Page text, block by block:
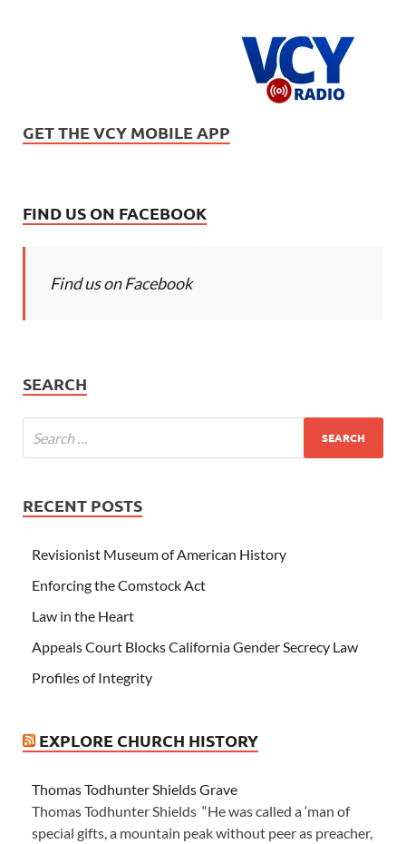
GET THE VCY MOBILE APP
FIND US ON FACEBOOK
Find us on Facebook
SEARCH
RECENT POSTS
Revisionist Museum of American History
Enforcing the Comstock Act
Law in the Heart
Appeals Court Blocks California Gender Secrecy Law
Profiles of Integrity
EXPLORE CHURCH HISTORY
Thomas Todhunter Shields Grave
Thomas Todhunter Shields “He was called a ‘man of
special gifts, a mountain peak without peer as preacher,